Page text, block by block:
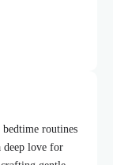
routines
deep love for